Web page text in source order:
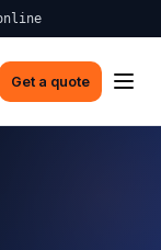
Get a quote